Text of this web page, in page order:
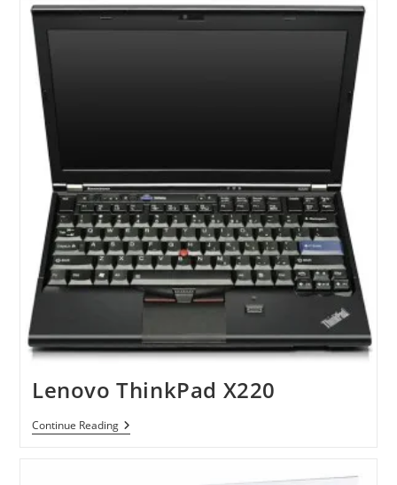
Lenovo ThinkPad X220
Continue ReadingLenovo
ThinkPad